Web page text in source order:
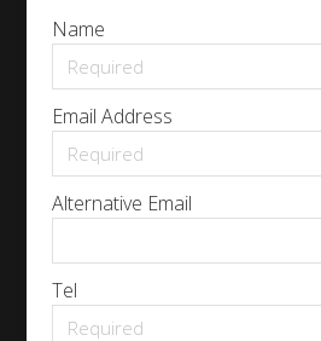
Name
Email Address
Alternative Email
Tel